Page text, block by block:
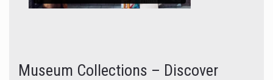
Museum Collections – Discover